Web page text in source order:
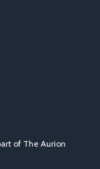
of The Aurion